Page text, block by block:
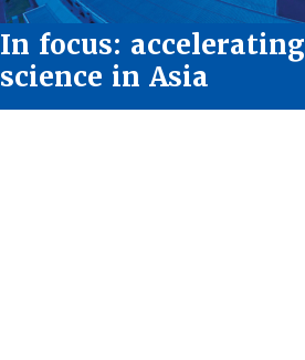
In focus: accelerating
science in Asia